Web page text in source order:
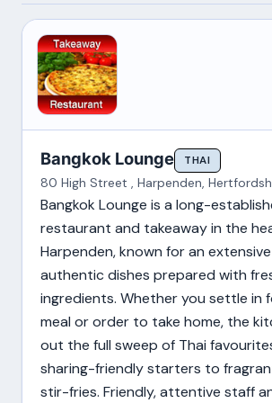
Bangkok Lounge THAI
80 High Street , Harpenden,
Bangkok Lounge is a long-
restaurant and takeaway in the
Harpenden, known for an
authentic dishes prepared with
ingredients. Whether you settle in
meal or order to take home, the
out the full sweep of Thai
sharing-friendly starters to
stir-fries. Friendly, attentive staff